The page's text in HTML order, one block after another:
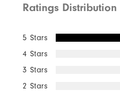
Quick ShopRatings Distribution
5 Stars
4 Stars
3 Stars
2 Stars